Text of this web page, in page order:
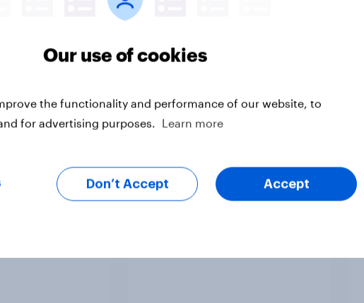
divide: How
Royal family favourability
Our use of cookies
the functionality and performance of our website, to
for advertising purposes.
Learn more
Don’t Accept Accept